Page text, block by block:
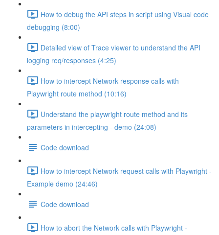
How to debug the API steps in script using Visual code
debugging (8:00)
Detailed view of Trace viewer to understand the API
logging req/responses (4:25)
How to intercept Network response calls with
Playwright route method (10:16)
Understand the playwright route method and its
parameters in intercepting - demo (24:08)
Code download
How to intercept Network request calls with Playwright -
Example demo (24:46)
Code download
How to abort the Network calls with Playwright -